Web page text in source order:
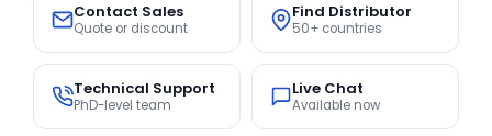
Contact Sales
Quote or discount
Find Distributor
50+ countries
Technical Support
PhD-level team
Live Chat
Available now